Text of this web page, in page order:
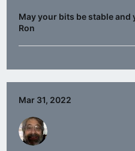
May your bits be stable and
Ron
Mar 31, 2022